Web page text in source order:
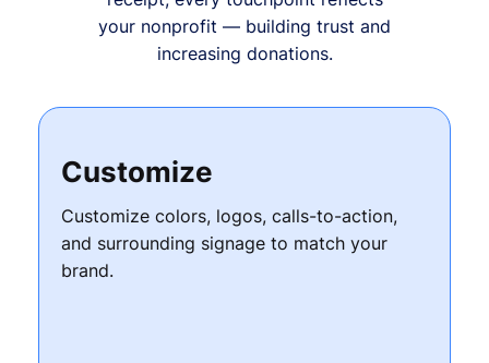
your nonprofit — building trust and
increasing donations.
Customize
Customize colors, logos, calls-to-action,
and surrounding signage to match your
brand.